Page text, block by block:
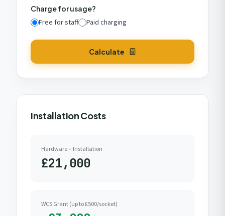
Charge for usage?
Free for staff Paid charging
Calculate
Installation Costs
Hardware + Installation
£21,000
WCS Grant (up to £500/socket)